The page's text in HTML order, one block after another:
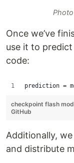
Once we’ve
use it to
code:
prediction =
checkpoint flash
GitHub
Additionally,
and distribute